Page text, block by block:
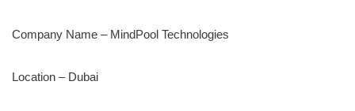
Company Name – MindPool Technologies
Location – Dubai